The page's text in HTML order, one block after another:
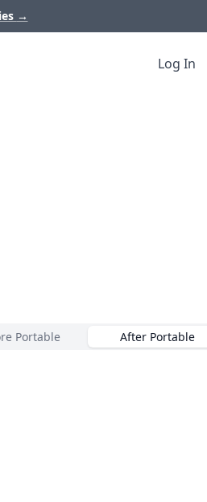
→
Log In
Portable After Portable